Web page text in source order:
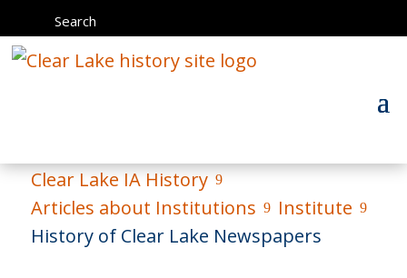
Search
Clear Lake IA History 9
Articles about Institutions 9 Institute 9
History of Clear Lake Newspapers